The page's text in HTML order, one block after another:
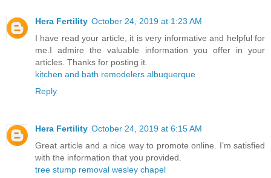
Hera Fertility October 24, 2019 at 1:23 AM
I have read your article, it is very informative and helpful for
me.I admire the valuable information you offer in your
articles. Thanks for posting it.
kitchen and bath remodelers albuquerque
Reply
Hera Fertility October 24, 2019 at 6:15 AM
Great article and a nice way to promote online. I’m satisfied
with the information that you provided.
tree stump removal wesley chapel